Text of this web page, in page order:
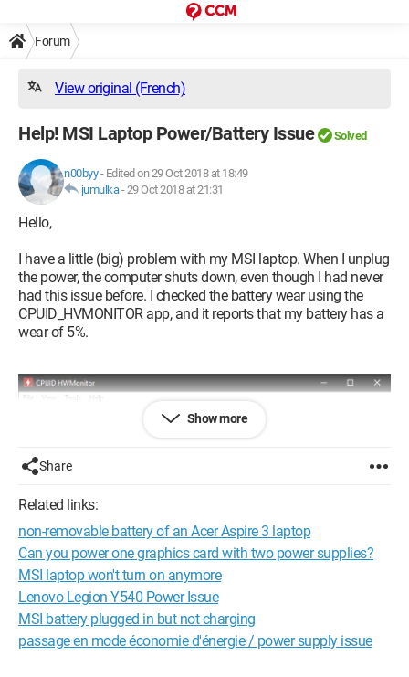
Forum
View original (French)
Help! MSI Laptop Power/Battery Issue Solved
n00byy- Edited on 29 Oct 2018 at 18:49
jumulka-29 Oct 2018 at 21:31
Hello,
I have a little (big) problem with my MSI laptop. When I unplug
the power, the computer shuts down, even though I had never
had this issue before. I checked the battery wear using the
CPUID_HVMONITOR app, and it reports that my battery has a
wear of 5%.
Show more
Share
Related links:
non-removable battery of an Acer Aspire 3 laptop
Can you power one graphics card with two power supplies?
MSI laptop won't turn on anymore
Lenovo Legion Y540 Power Issue
MSI battery plugged in but not charging
passage en mode économie d'énergie / power supply issue